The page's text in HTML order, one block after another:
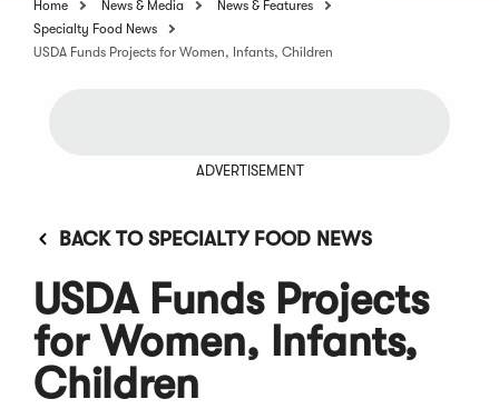
Home News & Media
News & Features
Specialty Food News
USDA Funds Projects for Women, Infants, Children
ADVERTISEMENT
BACK TO SPECIALTY FOOD NEWS
USDA Funds Projects
for Women, Infants,
Children